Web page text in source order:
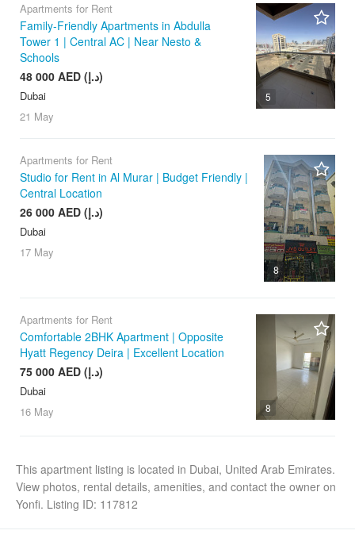
5
Apartments for Rent
Family-Friendly Apartments in Abdulla
Tower 1 | Central AC | Near Nesto &
Schools
48 000 AED (د.إ)
Dubai
21 May
8
Apartments for Rent
Studio for Rent in Al Murar | Budget Friendly |
Central Location
26 000 AED (د.إ)
Dubai
17 May
8
Apartments for Rent
Comfortable 2BHK Apartment | Opposite
Hyatt Regency Deira | Excellent Location
75 000 AED (د.إ)
Dubai
16 May
This apartment listing is located in Dubai, United Arab Emirates.
View photos, rental details, amenities, and contact the owner on
Yonfi. Listing ID: 117812